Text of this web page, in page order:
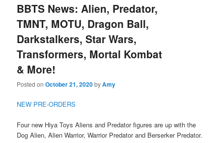
BBTS News: Alien, Predator,
TMNT, MOTU, Dragon Ball,
Darkstalkers, Star Wars,
Transformers, Mortal Kombat
& More!
Posted onOctober 21, 2020byAmy
NEW PRE-ORDERS
Four new Hiya Toys Aliens and Predator figures are up with the
Dog Alien, Alien Warrior, Warrior Predator and Berserker Predator.